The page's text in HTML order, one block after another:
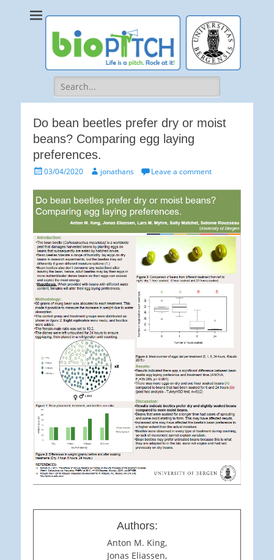
bioPITCH
Search
for:
Do bean beetles prefer dry or moist
beans? Comparing egg laying
preferences.
Posted03/04/2020 Authorjonathans Leave a comment
Authors:
Anton M. King,
Jonas Eliassen,